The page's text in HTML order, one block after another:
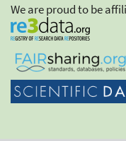
We are proud to be